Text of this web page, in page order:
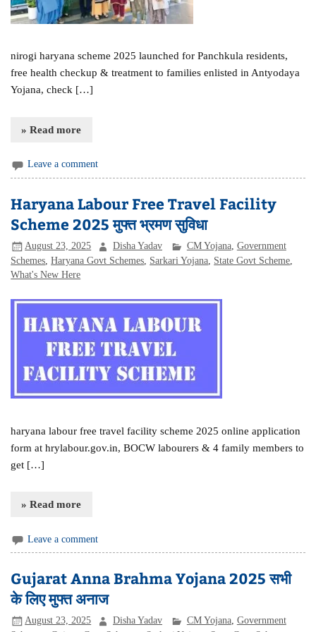
nirogi haryana scheme 2025 launched for Panchkula residents,
free health checkup & treatment to families enlisted in Antyodaya
Yojana, check […]
» Read more
Leave a comment
Haryana Labour Free Travel Facility
Scheme 2025 मुफ्त भ्रमण सुविधा
August 23, 2025 Disha Yadav CM Yojana, Government
Schemes ,Haryana Govt Schemes Sarkari Yojana State Govt Scheme
What's New Here
haryana labour free travel facility scheme 2025 online application
form at hrylabour.gov.in, BOCW labourers & 4 family members to
get […]
» Read more
Leave a comment
Gujarat Anna Brahma Yojana 2025 सभी
के लिए मुफ्त अनाज
August 23, 2025 Disha Yadav CM Yojana, Government